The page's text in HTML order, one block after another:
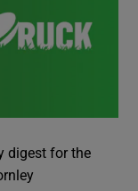
digest for the